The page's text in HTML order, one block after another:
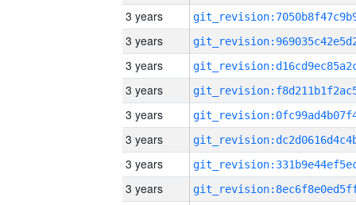
3 years
3 years
3 years
3 years
3 years
3 years
3 years
3 years